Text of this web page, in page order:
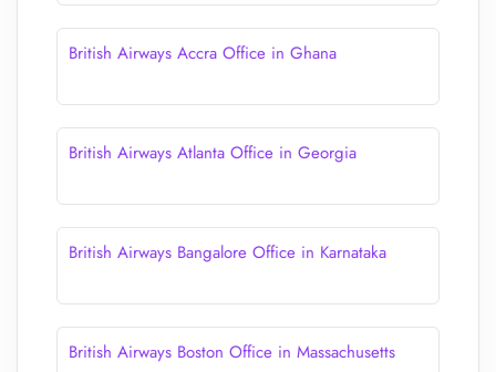
British Airways Accra Office in Ghana
British Airways Atlanta Office in Georgia
British Airways Bangalore Office in Karnataka
British Airways Boston Office in Massachusetts